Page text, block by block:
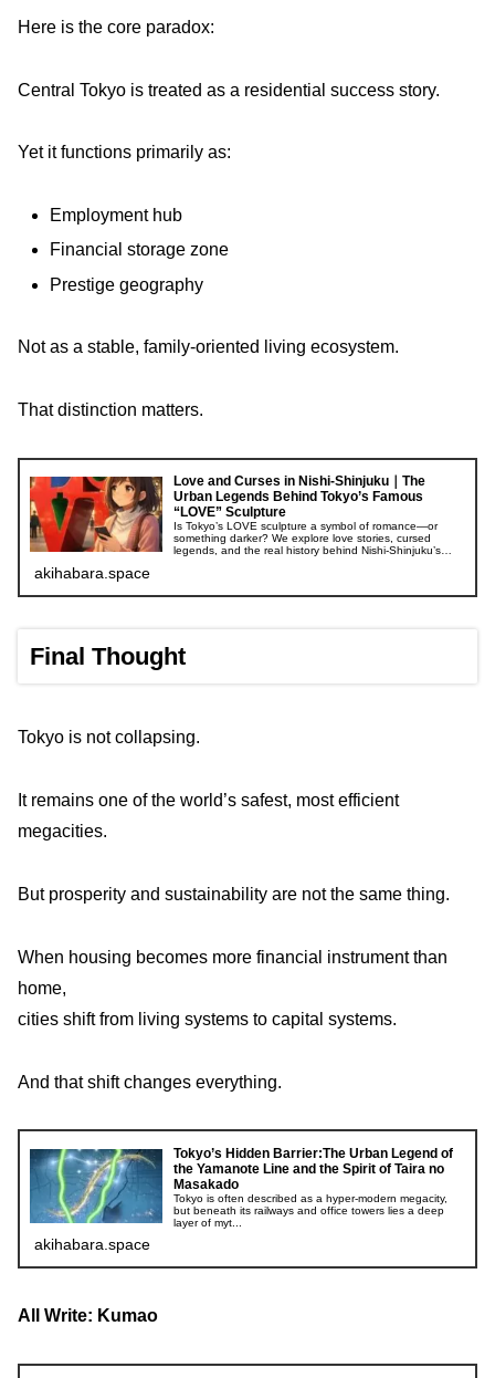
Here is the core paradox:
Central Tokyo is treated as a residential success story.
Yet it functions primarily as:
Employment hub
Financial storage zone
Prestige geography
Not as a stable, family-oriented living ecosystem.
That distinction matters.
Love and Curses in Nishi-Shinjuku｜The
Urban Legends Behind Tokyo’s Famous
“LOVE” Sculpture
Is Tokyo’s LOVE sculpture a symbol of romance—or
something darker? We explore love stories, cursed
legends, and the real history behind Nishi-Shinjuku’s
akihabara.space
Final Thought
Tokyo is not collapsing.
It remains one of the world’s safest, most efficient
megacities.
But prosperity and sustainability are not the same thing.
When housing becomes more financial instrument than
home,
cities shift from living systems to capital systems.
And that shift changes everything.
Tokyo’s Hidden Barrier:The Urban Legend of
the Yamanote Line and the Spirit of Taira no
Masakado
Tokyo is often described as a hyper-modern megacity,
but beneath its railways and office towers lies a deep
layer of myt...
akihabara.space
All Write: Kumao